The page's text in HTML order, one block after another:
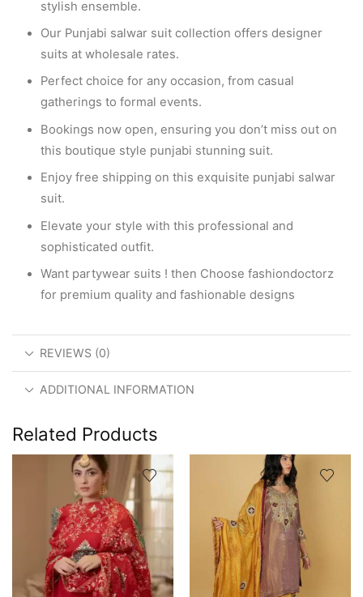
stylish ensemble.
Our Punjabi salwar suit collection offers designer
suits at wholesale rates.
Perfect choice for any occasion, from casual
gatherings to formal events.
Bookings now open, ensuring you don’t miss out on
this boutique style punjabi stunning suit.
Enjoy free shipping on this exquisite punjabi salwar
suit.
Elevate your style with this professional and
sophisticated outfit.
Want partywear suits ! then Choose fashiondoctorz
for premium quality and fashionable designs
REVIEWS (0)
ADDITIONAL INFORMATION
Related Products